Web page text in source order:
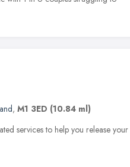
, M1 3ED (10.84 ml)
services to help you release your